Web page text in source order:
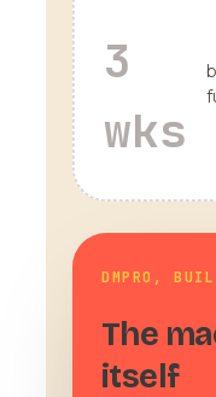
3
wks
DMPRO,
The
itself